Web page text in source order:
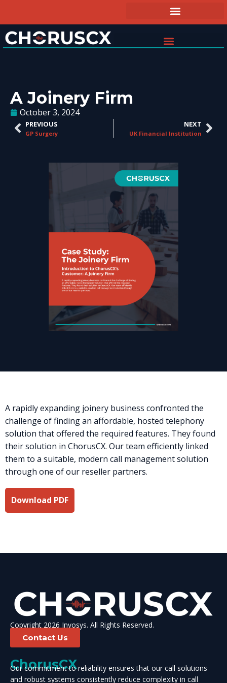
A Joinery Firm
October 3, 2024
PREVIOUS
GP Surgery
NEXT
UK Financial Institution
A rapidly expanding joinery business confronted the
challenge of finding an affordable, hosted telephony
solution that offered the required features. They found
their solution in ChorusCX. Our team efficiently linked
them to a suitable, modern call management solution
through one of our reseller partners.
Download PDF
Copyright 2026 Invosys. All Rights Reserved.
Contact Us
ChorusCX
Our commitment to reliability ensures that our call solutions
and robust systems consistently reduce complexity in call